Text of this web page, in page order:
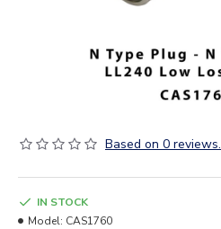
Based on 0 reviews.
IN STOCK
Model: CAS1760